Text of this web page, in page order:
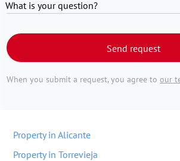
What is your question?
Send request
When you submit a request, you agree to our
Property in Alicante
Property in Torrevieja